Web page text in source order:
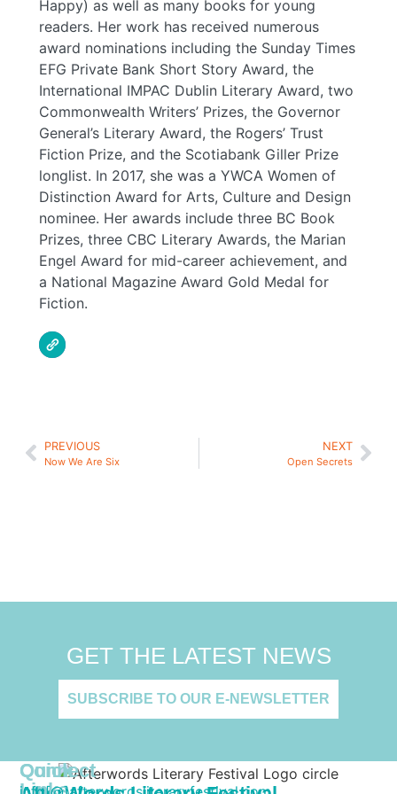
Happy) as well as many books for young
readers. Her work has received numerous
award nominations including the Sunday Times
EFG Private Bank Short Story Award, the
International IMPAC Dublin Literary Award, two
Commonwealth Writers’ Prizes, the Governor
General’s Literary Award, the Rogers’ Trust
Fiction Prize, and the Scotiabank Giller Prize
longlist. In 2017, she was a YWCA Women of
Distinction Award for Arts, Culture and Design
nominee. Her awards include three BC Book
Prizes, three CBC Literary Awards, the Marian
Engel Award for mid-career achievement, and
a National Magazine Award Gold Medal for
Fiction.
PREVIOUS
Now We Are Six
NEXT
Open Secrets
GET THE LATEST NEWS
SUBSCRIBE TO OUR E-NEWSLETTER
Quick
Connect